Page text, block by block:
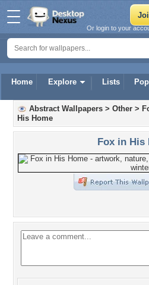
Home Explore Lists
Or login to your
Abstract Wallpapers > Other >
His Home
Fox in His